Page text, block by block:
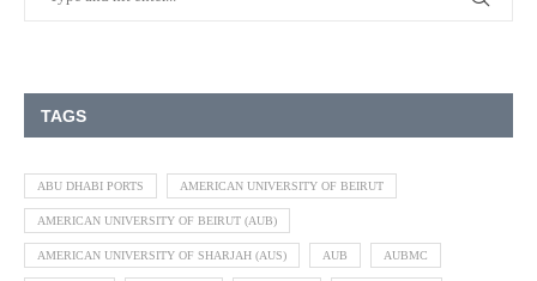
TAGS
ABU DHABI PORTS AMERICAN UNIVERSITY OF BEIRUT
AMERICAN UNIVERSITY OF BEIRUT (AUB)
AMERICAN UNIVERSITY OF SHARJAH (AUS) AUB AUBMC